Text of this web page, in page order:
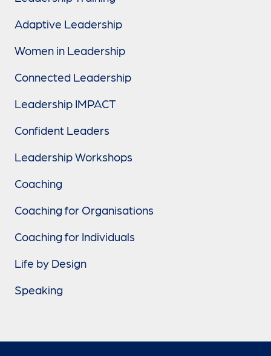
Adaptive Leadership
Women in Leadership
Connected Leadership
Leadership IMPACT
Confident Leaders
Leadership Workshops
Coaching
Coaching for Organisations
Coaching for Individuals
Life by Design
Speaking